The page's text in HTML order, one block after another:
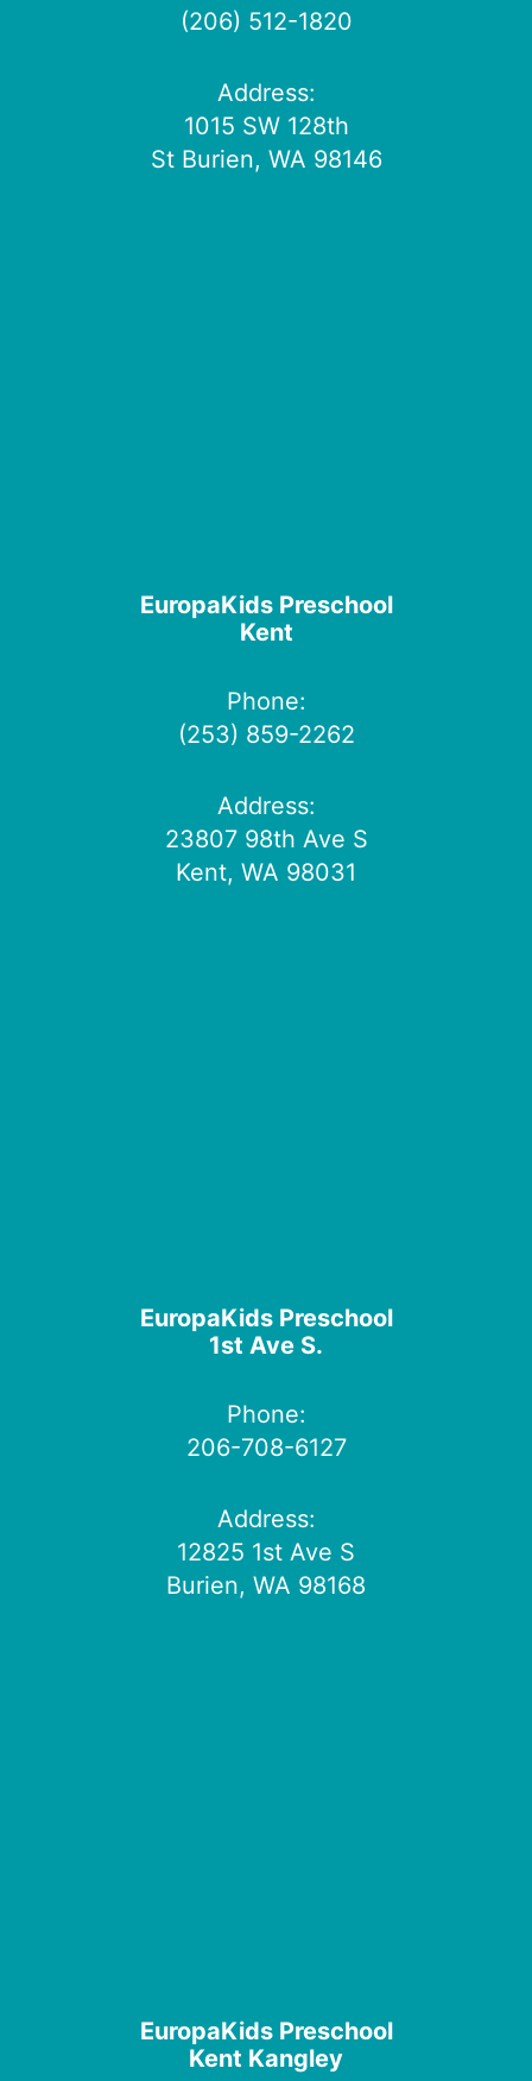
(206) 512-1820
Address:
1015 SW 128th
St Burien, WA 98146
EuropaKids Preschool
Kent
Phone:
(253) 859-2262
Address:
23807 98th Ave S
Kent, WA 98031
EuropaKids Preschool
1st Ave S.
Phone:
206-708-6127
Address:
12825 1st Ave S
Burien, WA 98168
EuropaKids Preschool
Kent Kangley